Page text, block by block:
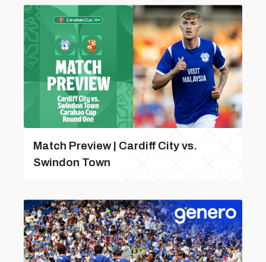
Match Preview | Cardiff City vs.
Swindon Town